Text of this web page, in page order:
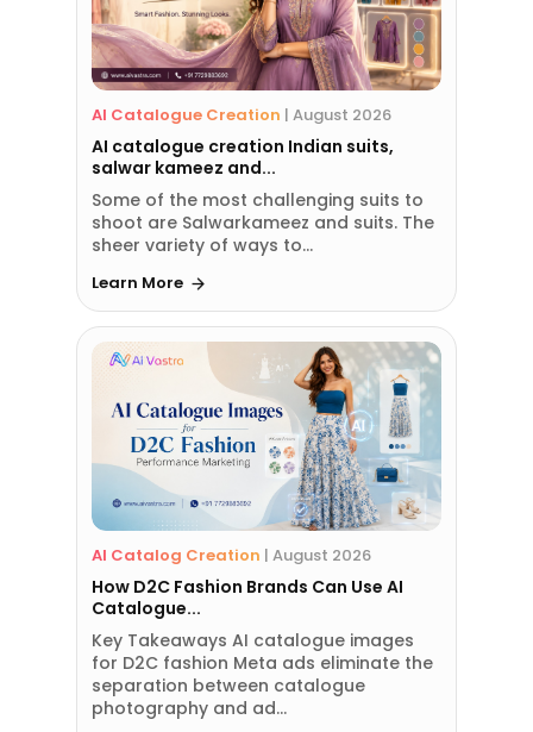
AI Catalogue Creation | August 2026
AI catalogue creation Indian suits,
salwar kameez and...
Some of the most challenging suits to
shoot are Salwarkameez and suits. The
sheer variety of ways to...
Learn More
AI Catalog Creation | August 2026
How D2C Fashion Brands Can Use AI
Catalogue...
Key Takeaways AI catalogue images
for D2C fashion Meta ads eliminate the
separation between catalogue
photography and ad...